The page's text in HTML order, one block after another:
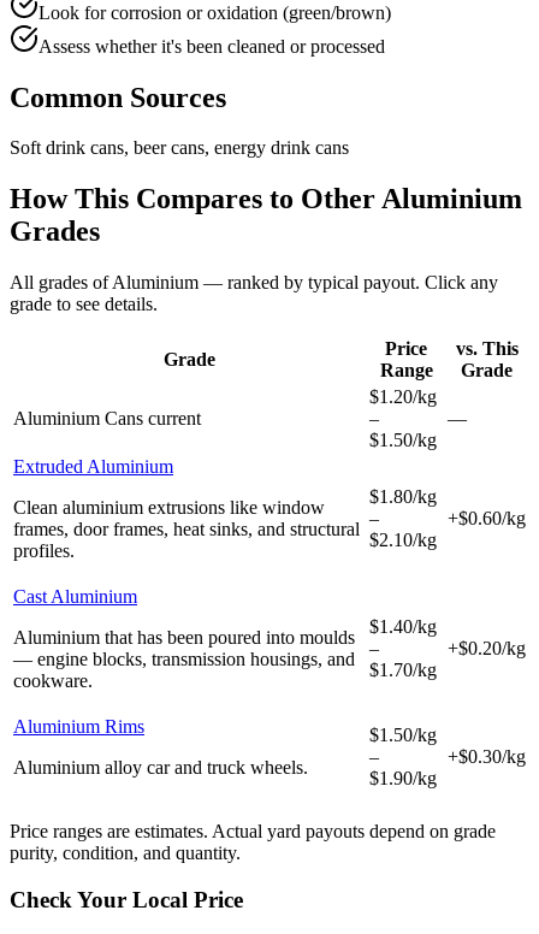
Look for corrosion or oxidation (green/brown)
Assess whether it's been cleaned or processed
Common Sources
Soft drink cans, beer cans, energy drink cans
How This Compares to OtherAluminium
Grades
All grades ofAluminium — ranked by typical payout. Click any
grade to see details.
Grade
Price
Range
vs. This
Grade
Aluminium Cans current
$1.20/kg
–
$1.50/kg
—
Extruded Aluminium
Clean aluminium extrusions like window
frames, door frames, heat sinks, and structural
profiles.
$1.80/kg
–
$2.10/kg
+$0.60/kg
Cast Aluminium
Aluminium that has been poured into moulds
— engine blocks, transmission housings, and
cookware.
$1.40/kg
–
$1.70/kg
+$0.20/kg
Aluminium Rims
Aluminium alloy car and truck wheels.
$1.50/kg
–
$1.90/kg
+$0.30/kg
Price ranges are estimates. Actual yard payouts depend on grade
purity, condition, and quantity.
Check Your Local Price